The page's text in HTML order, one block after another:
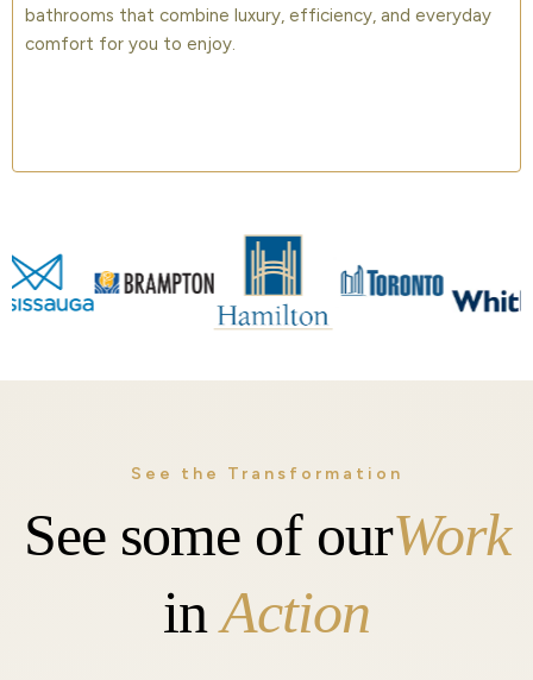
bathrooms that combine luxury, efficiency, and everyday
comfort for you to enjoy.
See the Transformation
See some of ourWork
inAction